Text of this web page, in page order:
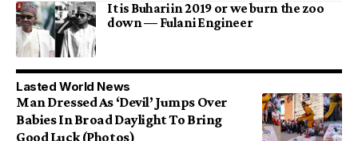
It is Buhari in 2019 or we burn the zoo
down — Fulani Engineer
Lasted World News
Man Dressed As ‘Devil’ Jumps Over
Babies In Broad Daylight To Bring
Good Luck (Photos)